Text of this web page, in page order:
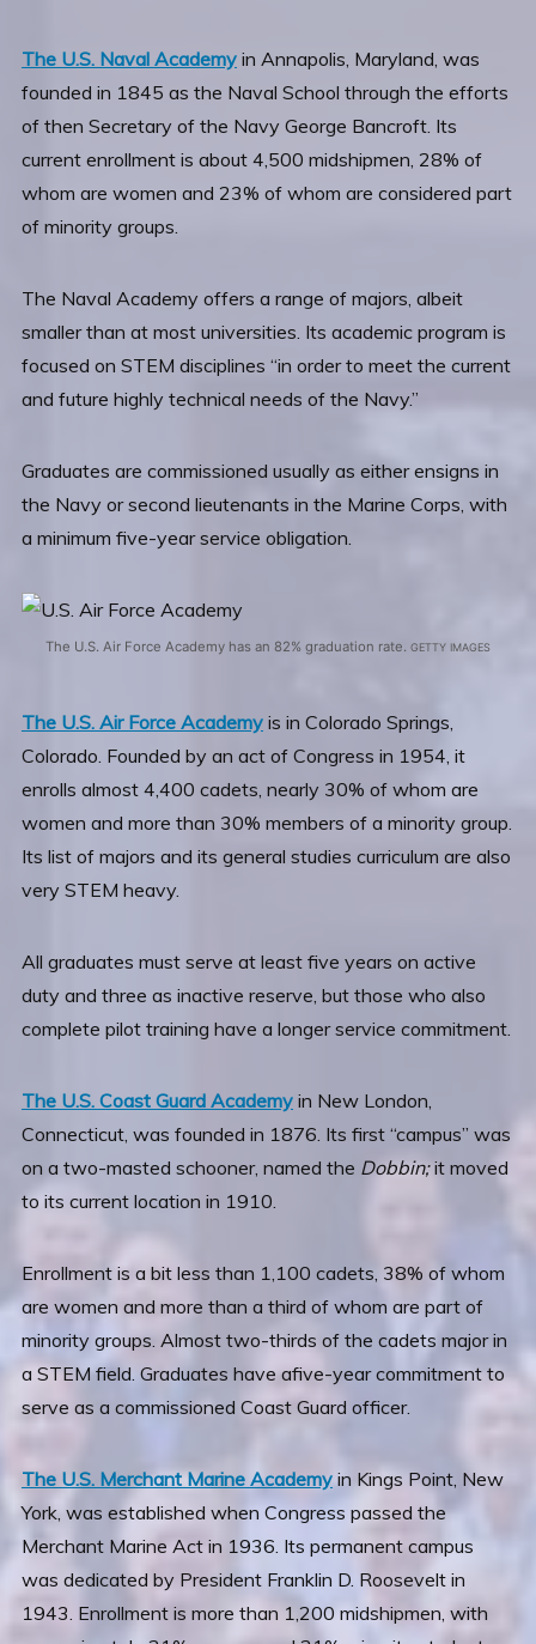
The U.S. Naval Academy in Annapolis, Maryland, was
founded in 1845 as the Naval School through the efforts
of then Secretary of the Navy George Bancroft. Its
current enrollment is about 4,500 midshipmen, 28% of
whom are women and 23% of whom are considered part
of minority groups.
The Naval Academy offers a range of majors, albeit
smaller than at most universities. Its academic program is
focused on STEM disciplines “in order to meet the current
and future highly technical needs of the Navy.”
Graduates are commissioned usually as either ensigns in
the Navy or second lieutenants in the Marine Corps, with
a minimum five-year service obligation.
The U.S. Air Force Academy has an 82% graduation rate. GETTY IMAGES
The U.S. Air Force Academy is in Colorado Springs,
Colorado. Founded by an act of Congress in 1954, it
enrolls almost 4,400 cadets, nearly 30% of whom are
women and more than 30% members of a minority group.
Its list of majors and its general studies curriculum are also
very STEM heavy.
All graduates must serve at least five years on active
duty and three as inactive reserve, but those who also
complete pilot training have a longer service commitment.
The U.S. Coast Guard Academy in New London,
Connecticut, was founded in 1876. Its first “campus” was
on a two-masted schooner, named the Dobbin;it moved
to its current location in 1910.
Enrollment is a bit less than 1,100 cadets, 38% of whom
are women and more than a third of whom are part of
minority groups. Almost two-thirds of the cadets major in
a STEM field. Graduates have afive-year commitment to
serve as a commissioned Coast Guard officer.
The U.S. Merchant Marine Academy in Kings Point, New
York, was established when Congress passed the
Merchant Marine Act in 1936. Its permanent campus
was dedicated by President Franklin D. Roosevelt in
1943. Enrollment is more than 1,200 midshipmen, with